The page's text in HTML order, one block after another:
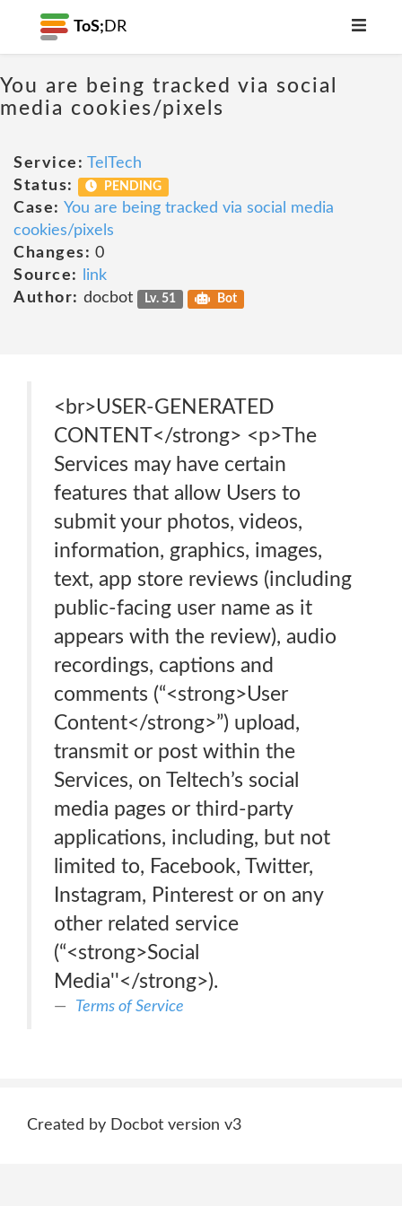
ToS; DR
You are being tracked via social
media cookies/pixels
Service: TelTech
Status:
PENDING
Case: You are being tracked via social media
cookies/pixels
Changes: 0
Source:
link
Author: docbot Lv. 51 Bot
<br>USER-GENERATED
CONTENT</strong> <p>The
Services may have certain
features that allow Users to
submit your photos, videos,
information, graphics, images,
text, app store reviews (including
public-facing user name as it
appears with the review), audio
recordings, captions and
comments (“<strong>User
Content</strong>”) upload,
transmit or post within the
Services, on Teltech’s social
media pages or third-party
applications, including, but not
limited to, Facebook, Twitter,
Instagram, Pinterest or on any
other related service
(“<strong>Social
Media''</strong>).
Terms of Service
Created by Docbot version v3